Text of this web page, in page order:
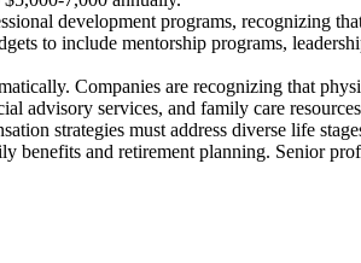
development programs, recognizing
to include mentorship programs,
Companies are recognizing that
advisory services, and family care
strategies must address diverse life
benefits and retirement planning. Senior